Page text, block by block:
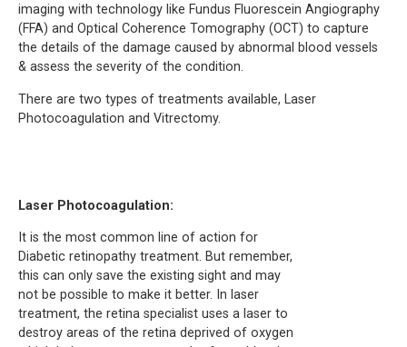
imaging with technology like Fundus Fluorescein Angiography
(FFA) and Optical Coherence Tomography (OCT) to capture
the details of the damage caused by abnormal blood vessels
& assess the severity of the condition.
There are two types of treatments available, Laser
Photocoagulation and Vitrectomy.
Laser Photocoagulation:
It is the most common line of action for
Diabetic retinopathy treatment. But remember,
this can only save the existing sight and may
not be possible to make it better. In laser
treatment, the retina specialist uses a laser to
destroy areas of the retina deprived of oxygen